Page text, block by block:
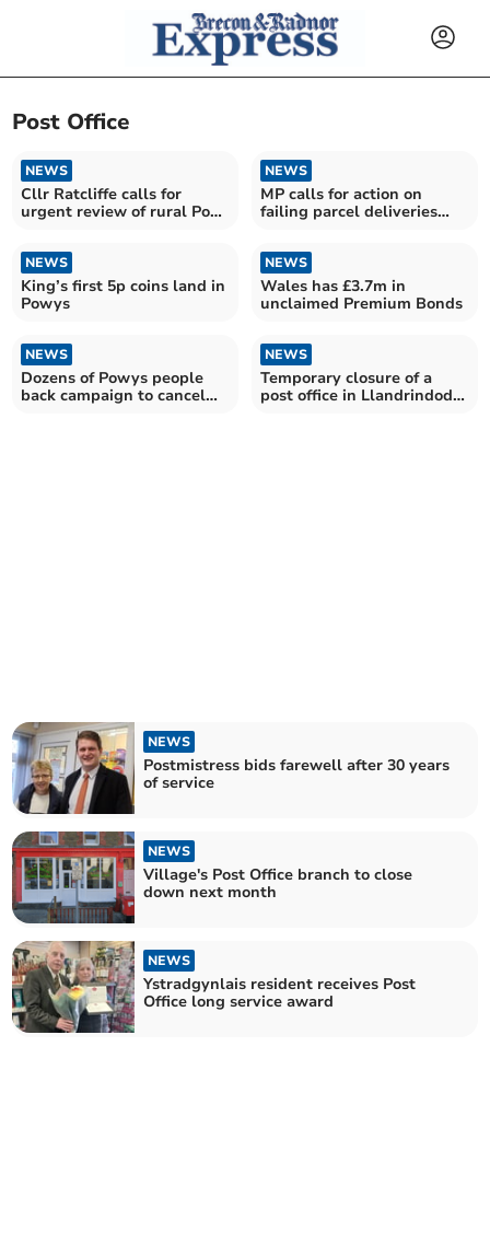
Post Office
NEWS
Cllr Ratcliffe calls for
urgent review of rural Post
NEWS
MP calls for action on
failing parcel deliveries
NEWS
King’s first 5p coins land in
Powys
NEWS
Wales has £3.7m in
unclaimed Premium Bonds
NEWS
Dozens of Powys people
back campaign to cancel
NEWS
Temporary closure of a
post office in Llandrindod
NEWS
Postmistress bids farewell after 30 years
of service
NEWS
Village's Post Office branch to close
down next month
NEWS
Ystradgynlais resident receives Post
Office long service award